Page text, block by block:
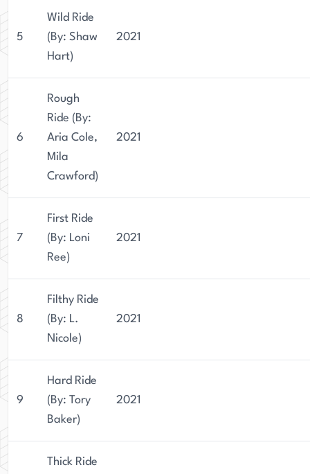
5
Wild Ride
(By: Shaw
Hart)
2021
6
Rough
Ride (By:
Aria Cole,
Mila
Crawford)
2021
7
First Ride
(By: Loni
Ree)
2021
8
Filthy Ride
(By: L.
Nicole)
2021
9
Hard Ride
(By: Tory
Baker)
2021
Thick Ride